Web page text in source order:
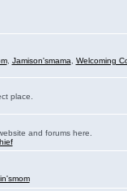
, Jamison'smama
Welcoming
place.
and forums here.